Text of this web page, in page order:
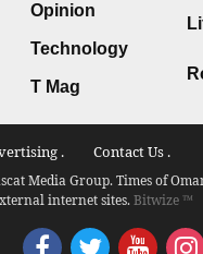
Opinion
Technology
T Mag
. Contact Us .
Media Group. Times of
internet sites.Bitwize ™